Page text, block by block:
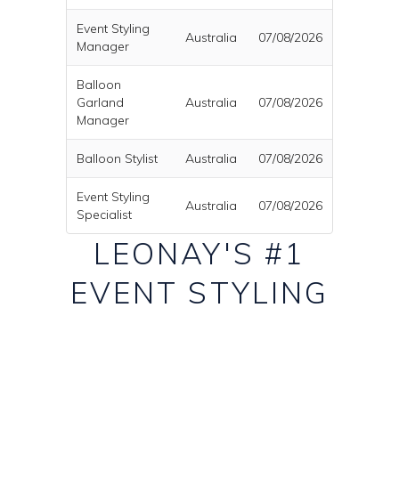
Event Styling
Manager
Australia 07/08/2026
Balloon
Garland
Manager
Australia 07/08/2026
Balloon Stylist Australia 07/08/2026
Event Styling
Specialist
Australia 07/08/2026
LEONAY'S #1
EVENT STYLING